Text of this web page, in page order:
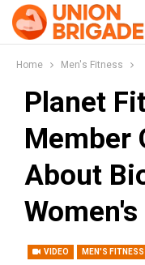
Home Men's Fitness
Planet
Member
About
VIDEO MEN'S FITNESS